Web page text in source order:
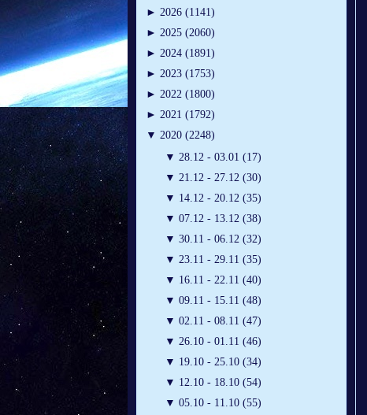
► 2026 (1141)
► 2025 (2060)
► 2024 (1891)
► 2023 (1753)
► 2022 (1800)
► 2021 (1792)
▼ 2020 (2248)
▼ 28.12 - 03.01 (17)
▼ 21.12 - 27.12 (30)
▼ 14.12 - 20.12 (35)
▼ 07.12 - 13.12 (38)
▼ 30.11 - 06.12 (32)
▼ 23.11 - 29.11 (35)
▼ 16.11 - 22.11 (40)
▼ 09.11 - 15.11 (48)
▼ 02.11 - 08.11 (47)
▼ 26.10 - 01.11 (46)
▼ 19.10 - 25.10 (34)
▼ 12.10 - 18.10 (54)
▼ 05.10 - 11.10 (55)